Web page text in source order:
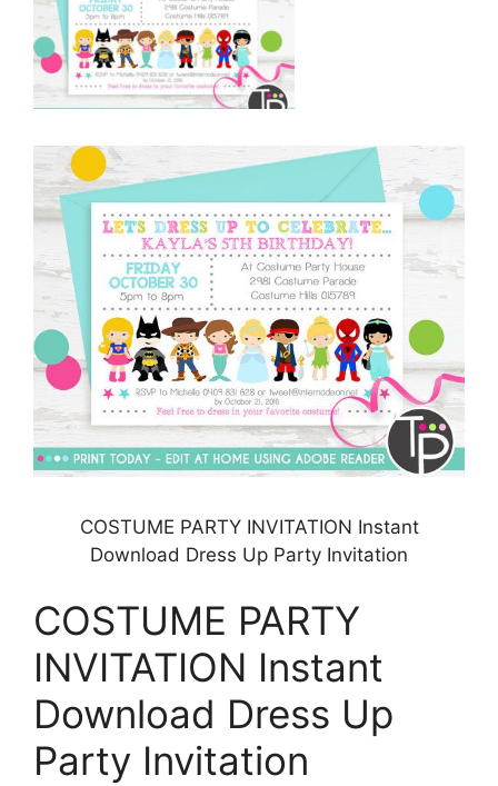
COSTUME PARTY INVITATION Instant
Download Dress Up Party Invitation
COSTUME PARTY
INVITATION Instant
Download Dress Up
Party Invitation